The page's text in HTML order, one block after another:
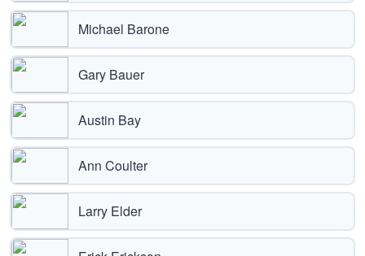
Michael Barone
Gary Bauer
Austin Bay
Ann Coulter
Larry Elder